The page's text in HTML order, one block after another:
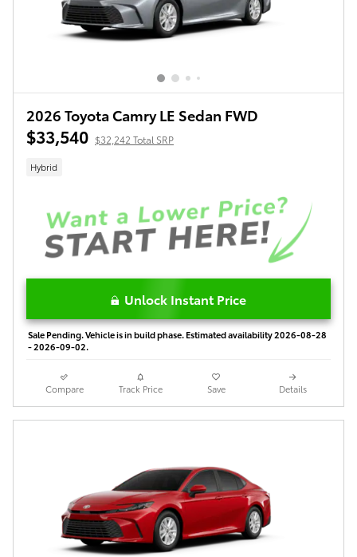
2026 Toyota Camry LE Sedan FWD
$33,540 $32,242 Total SRP
Hybrid
Unlock Instant Price
Sale Pending. Vehicle is in build phase. Estimated availability 2026-08-28
- 2026-09-02.
Compare Track Price Save Details